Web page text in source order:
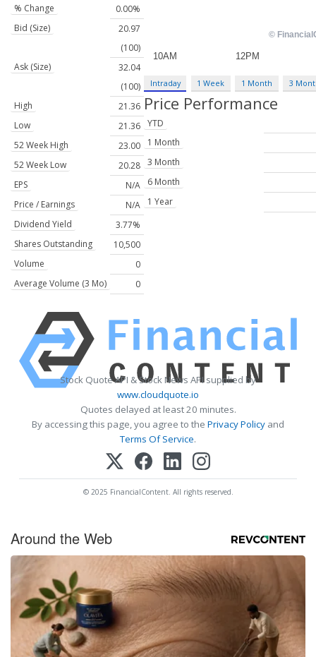
% Change
0.00%
Bid (Size)
20.97
(100)
Ask (Size)
32.04
(100)
High
21.36
Low
21.36
52 Week High
23.00
52 Week Low
20.28
EPS
N/A
Price / Earnings
N/A
Dividend Yield
3.77%
Shares Outstanding
10,500
Volume
0
Average Volume (3 Mo)
0
Intraday 1 Week 1 Month 3
Price Performance
YTD
1 Month
3 Month
6 Month
1 Year
Stock Quote API & Stock News API supplied by
www.cloudquote.io
Quotes delayed at least 20 minutes.
By accessing this page, you agree to the Privacy Policy and
Terms Of Service.
© 2025 FinancialContent. All rights reserved.
Around the Web